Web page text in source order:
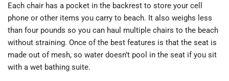
Each chair has a pocket in the backrest to store your cell
phone or other items you carry to beach. It also weighs less
than four pounds so you can haul multiple chairs to the beach
without straining. Once of the best features is that the seat is
made out of mesh, so water doesn’t pool in the seat if you sit
with a wet bathing suite.